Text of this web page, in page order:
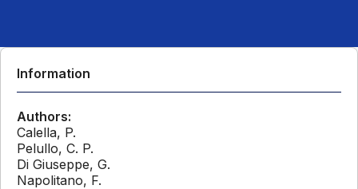
Information
Authors:
Calella, P.
Pelullo, C. P.
Di Giuseppe, G.
Napolitano, F.